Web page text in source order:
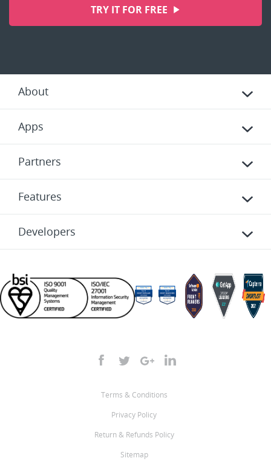
TRY IT FOR FREE
About
Apps
Partners
Features
Developers
Terms & Conditions
Privacy Policy
Return & Refunds Policy
Sitemap